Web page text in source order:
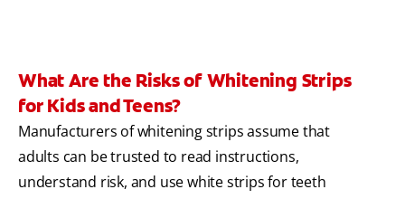
What Are the Risks of Whitening Strips
for Kids and Teens?
Manufacturers of whitening strips assume that
adults can be trusted to read instructions,
understand risk, and use white strips for teeth